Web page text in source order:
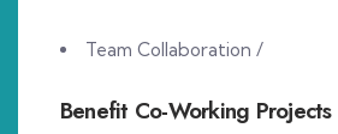
Team Collaboration /
Benefit Co-Working Projects